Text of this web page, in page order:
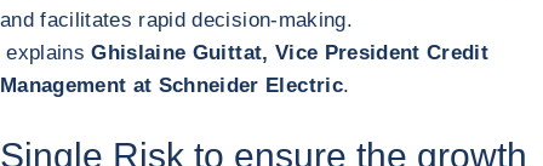
and facilitates rapid decision-making.
explainsGhislaine Guittat, Vice President Credit
Management at Schneider Electric.
Single Risk to ensure the growth